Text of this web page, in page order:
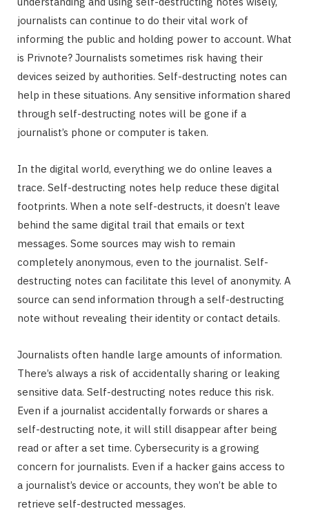
journalists can continue to do their vital work of
informing the public and holding power to account. What
is Privnote? Journalists sometimes risk having their
devices seized by authorities. Self-destructing notes can
help in these situations. Any sensitive information shared
through self-destructing notes will be gone if a
journalist’s phone or computer is taken.
In the digital world, everything we do online leaves a
trace. Self-destructing notes help reduce these digital
footprints. When a note self-destructs, it doesn’t leave
behind the same digital trail that emails or text
messages. Some sources may wish to remain
completely anonymous, even to the journalist. Self-
destructing notes can facilitate this level of anonymity. A
source can send information through a self-destructing
note without revealing their identity or contact details.
Journalists often handle large amounts of information.
There’s always a risk of accidentally sharing or leaking
sensitive data. Self-destructing notes reduce this risk.
Even if a journalist accidentally forwards or shares a
self-destructing note, it will still disappear after being
read or after a set time. Cybersecurity is a growing
concern for journalists. Even if a hacker gains access to
a journalist’s device or accounts, they won’t be able to
retrieve self-destructed messages.